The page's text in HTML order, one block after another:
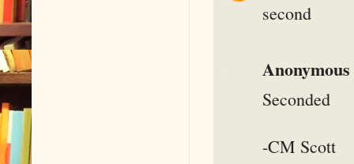
second
Anonymous
Seconded
-CM Scott